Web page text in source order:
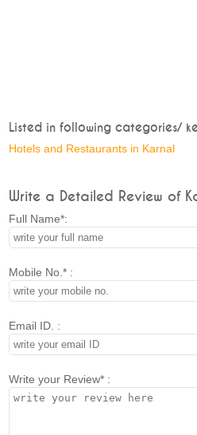
Listed in following categories/
Hotels and Restaurants in Karnal
Write a Detailed Review of
Full Name*:
Mobile No.* :
Email ID. :
Write your Review* :